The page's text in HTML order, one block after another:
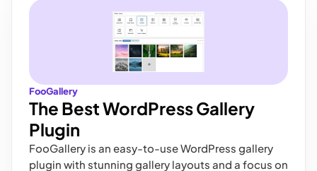
FooGallery
The Best WordPress Gallery
Plugin
FooGallery is an easy-to-use WordPress gallery
plugin with stunning gallery layouts and a focus on